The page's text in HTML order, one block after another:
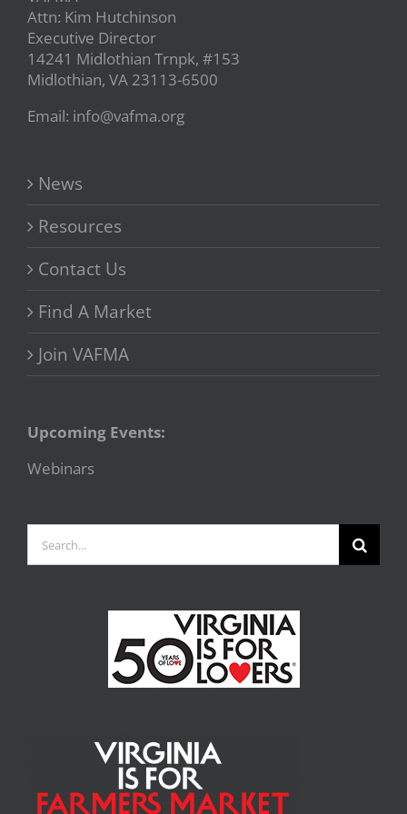
Attn: Kim Hutchinson
Executive Director
14241 Midlothian Trnpk, #153
Midlothian, VA 23113-6500
Email: info@vafma.org
News
Resources
Contact Us
Find A Market
Join VAFMA
Upcoming Events:
Webinars
for: